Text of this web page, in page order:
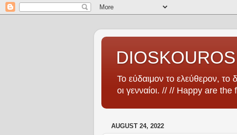
Το εύδαιμον το ελεύθερον, το
οι γενναίοι. // // Happy are
AUGUST 24, 2022